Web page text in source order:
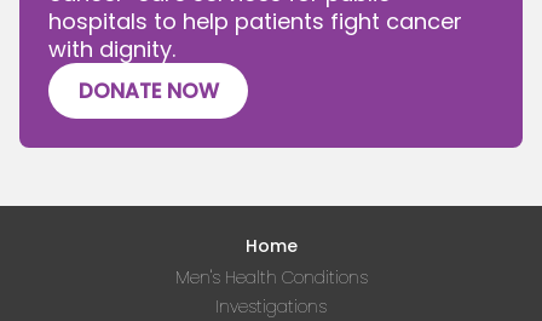
hospitals to help patients fight cancer
with dignity.
DONATE NOW
Home
Men's Health Conditions
Investigations